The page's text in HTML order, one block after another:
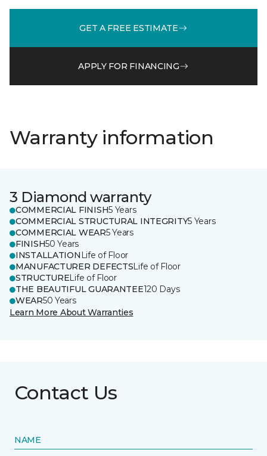
GET A FREE ESTIMATE
APPLY FOR FINANCING
Warranty information
3 Diamond warranty
COMMERCIAL FINISH5 Years
COMMERCIAL STRUCTURAL INTEGRITY5 Years
COMMERCIAL WEAR5 Years
FINISH50 Years
INSTALLATION Life of Floor
MANUFACTURER DEFECTSLife of Floor
STRUCTURELife of Floor
THE BEAUTIFUL GUARANTEE120 Days
WEAR50 Years
Learn More About Warranties
Contact Us
NAME